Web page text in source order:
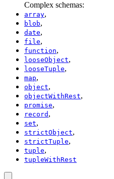
Complex schemas:
array,
blob,
date,
file,
function,
looseObject,
looseTuple,
map,
object,
objectWithRest,
promise,
record ,
set,
strictObject,
strictTuple,
tuple,
tupleWithRest